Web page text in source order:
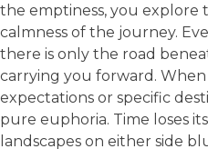
the emptiness, you explore
calmness of the journey.
there is only the road
carrying you forward. When
expectations or specific
pure euphoria. Time loses
landscapes on either side